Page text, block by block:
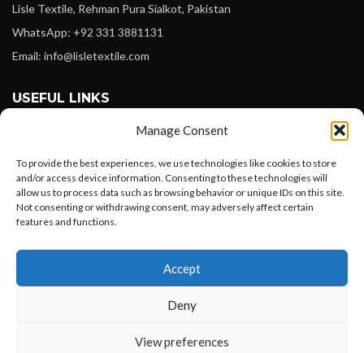
Manage Consent
To provide the best experiences, we use technologies like cookies to store
and/or access device information. Consenting to these technologies will
allow us to process data such as browsing behavior or unique IDs on this site.
Not consenting or withdrawing consent, may adversely affect certain
features and functions.
Accept
Deny
View preferences
Lisle Textile, Rehman Pura Sialkot, Pakistan
WhatsApp: +92 331 3881131
Email: info@lisletextile.com
USEFUL LINKS
Instagram
Linkedin
PAYMENT METHODS
Want to customize your clothing with
your own logo and design?